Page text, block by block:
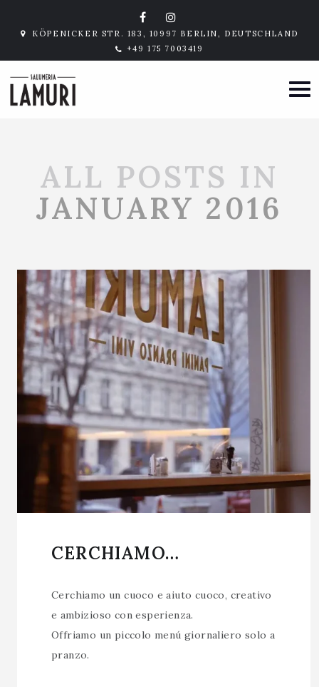
KÖPENICKER STR. 183, 10997 BERLIN, DEUTSCHLAND
+49 175 7003419
ALL POSTS IN
JANUARY 2016
CERCHIAMO…
Cerchiamo un cuoco e aiuto cuoco, creativo
e ambizioso con esperienza.
Offriamo un piccolo menú giornaliero solo a
pranzo.